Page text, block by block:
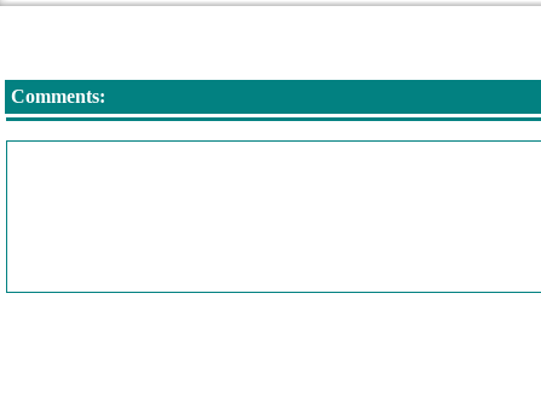
Comments: